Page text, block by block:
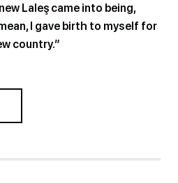
Laleş came into being,
I gave birth to myself for
country.”